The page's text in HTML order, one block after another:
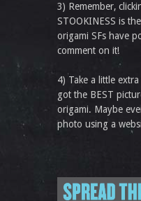
3) Remember,
STOOKINESS is
origami SFs have
comment on it!
4) Take a little
got the BEST
origami. Maybe
photo using a